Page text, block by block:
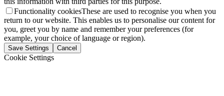
Functionality cookiesThese are used to recognise you when you
return to our website. This enables us to personalise our content for
you, greet you by name and remember your preferences (for
example, your choice of language or region).
Save Settings Cancel
Cookie Settings